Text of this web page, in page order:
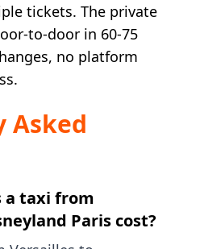
tickets. The private
to-door in 60-75
no platform
Asked
a taxi from
Paris cost?